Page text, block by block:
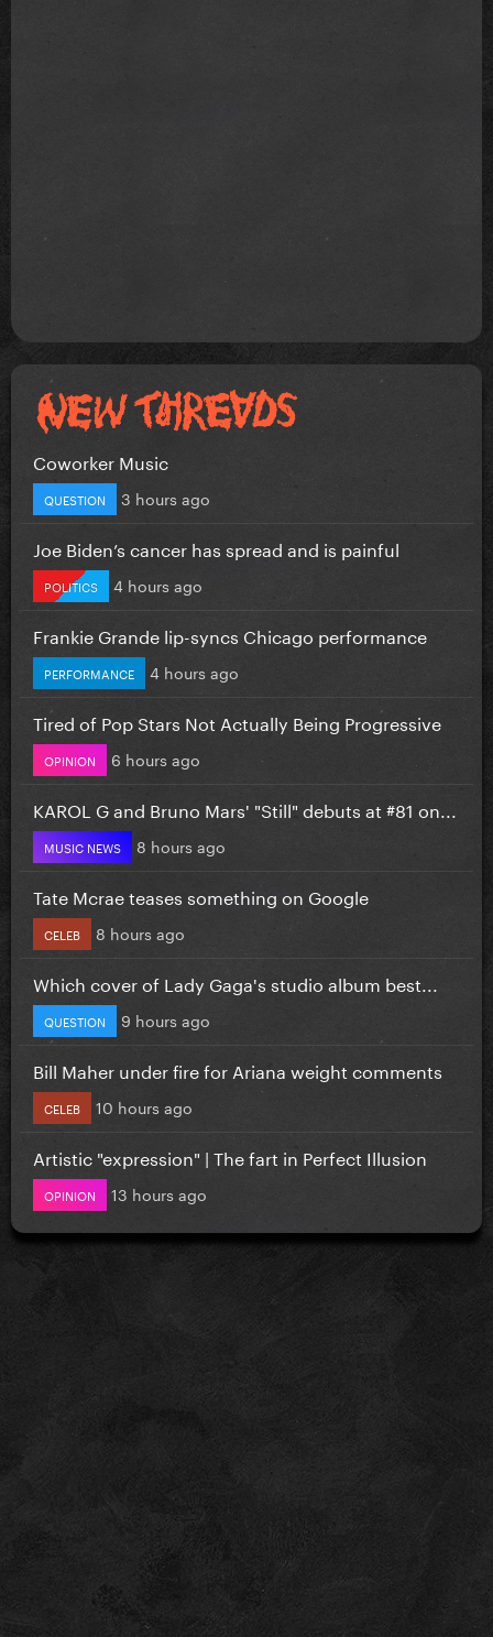
Coworker Music
QUESTION 3 hours ago
Joe Biden’s cancer has spread and is painful
POLITICS 4 hours ago
Frankie Grande lip-syncs Chicago performance
PERFORMANCE 4 hours ago
Tired of Pop Stars Not Actually Being Progressive
OPINION 6 hours ago
KAROL G and Bruno Mars' "Still" debuts at #81 on...
MUSIC NEWS 8 hours ago
Tate Mcrae teases something on Google
CELEB 8 hours ago
Which cover of Lady Gaga's studio album best...
QUESTION 9 hours ago
Bill Maher under fire for Ariana weight comments
CELEB 10 hours ago
Artistic "expression" | The fart in Perfect Illusion
OPINION 13 hours ago